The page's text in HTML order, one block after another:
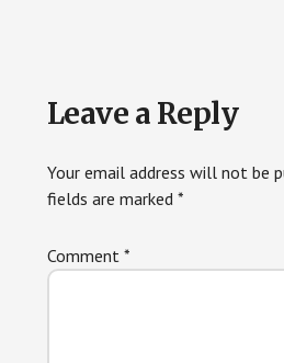
Reader
Interactions
Leave a Reply
Your email address will not be
fields are marked *
Comment *